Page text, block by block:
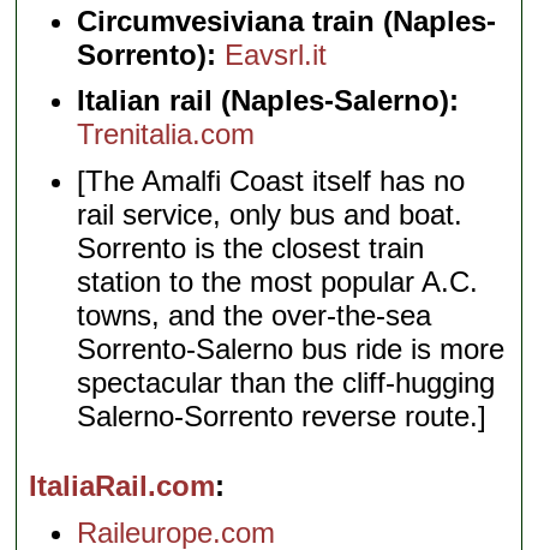
Circumvesiviana train (Naples-
Sorrento): Eavsrl.it
Italian rail (Naples-Salerno):
Trenitalia.com
[The Amalfi Coast itself has no
rail service, only bus and boat.
Sorrento is the closest train
station to the most popular A.C.
towns, and the over-the-sea
Sorrento-Salerno bus ride is more
spectacular than the cliff-hugging
Salerno-Sorrento reverse route.]
ItaliaRail.com
Raileurope.com